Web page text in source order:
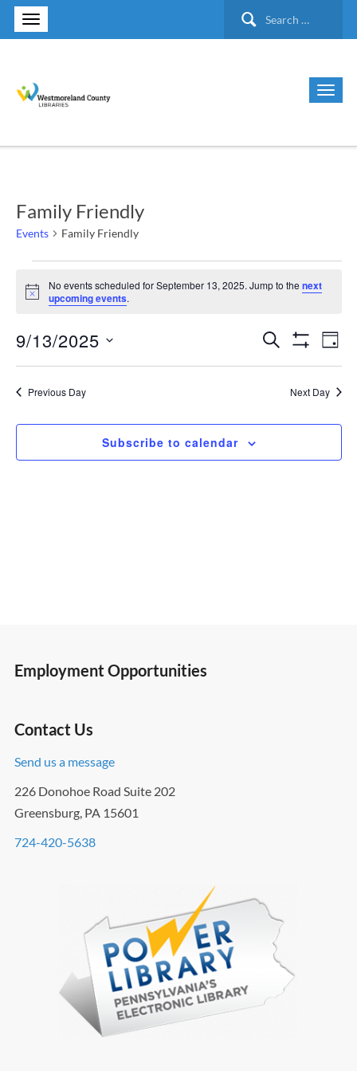
Search
Family Friendly
Events Family Friendly
Events
September
13,
2025
Notice
No events scheduled for September 13, 2025. Jump to the next
upcoming events.
Events
Search
Day
9/13/2025
Select
date.Previous Day Next Day
Subscribe to calendar
Employment Opportunities
Contact Us
Send us a message
226 Donohoe Road Suite 202
Greensburg, PA 15601
724-420-5638